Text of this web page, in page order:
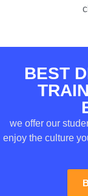
BEST
we offer our
enjoy the culture